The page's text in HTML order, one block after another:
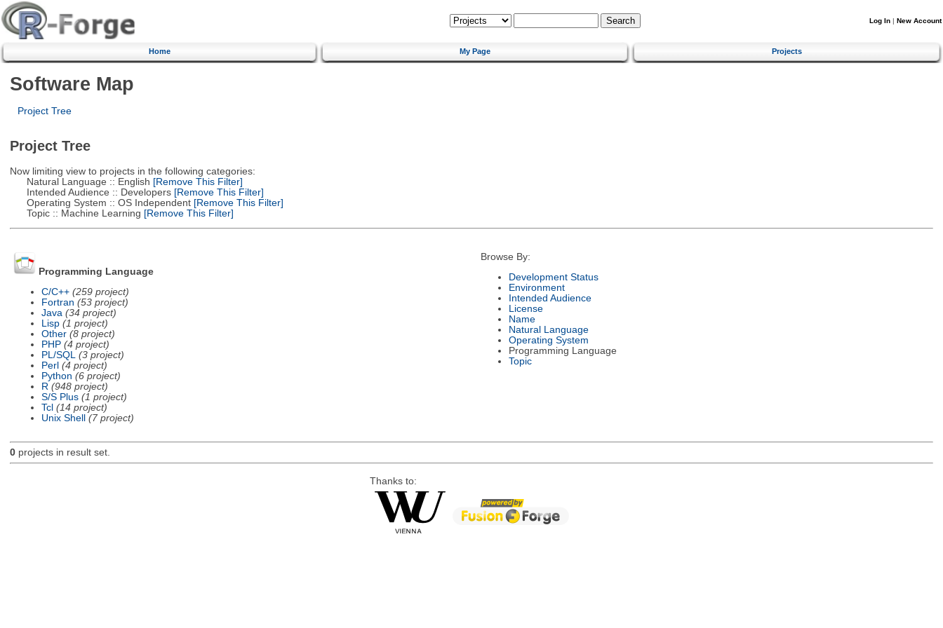
Log In | New Account
Home My Page Projects
Software Map
Project Tree
Project Tree
Now limiting view to projects in the following categories:
Natural Language :: English [Remove This Filter]
Intended Audience :: Developers[Remove This Filter]
Operating System :: OS Independent[Remove This Filter]
Topic :: Machine Learning [Remove This Filter]
Programming Language
C/C++ (259 project)
Fortran (53 project)
Java (34 project)
Lisp (1 project)
Other (8 project)
PHP (4 project)
PL/SQL
(3 project)
Perl (4 project)
Python (6 project)
R (948 project)
S/S Plus (1 project)
Tcl (14 project)
Unix Shell
(7 project)
Browse By:
Development Status
Environment
Intended Audience
License
Name
Natural Language
Operating System
Programming Language
Topic
0projects in result set.
Thanks to: